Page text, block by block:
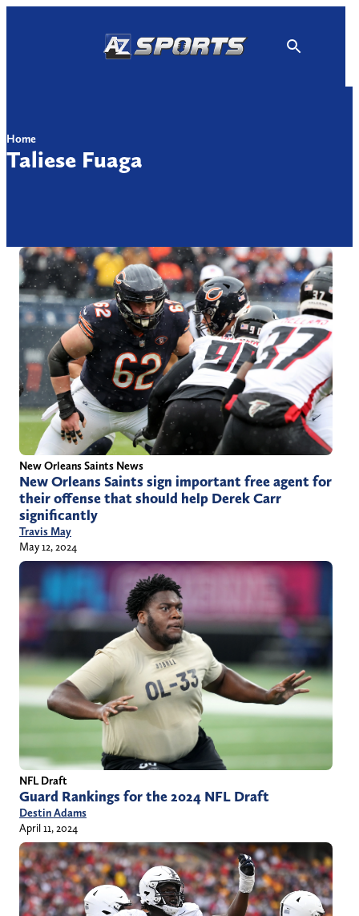
Home
Taliese Fuaga
New Orleans Saints News
New Orleans Saints sign important free agent for
their offense that should help Derek Carr
significantly
Travis May
May 12, 2024
NFL Draft
Guard Rankings for the 2024 NFL Draft
Destin Adams
April 11, 2024